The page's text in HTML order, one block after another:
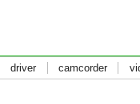
driver camcorder